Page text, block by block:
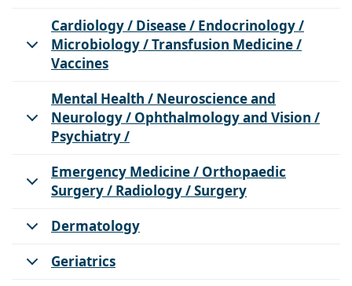
Cardiology / Disease / Endocrinology /
Microbiology / Transfusion Medicine /
Vaccines
Mental Health / Neuroscience and
Neurology / Ophthalmology and Vision /
Psychiatry /
Emergency Medicine / Orthopaedic
Surgery / Radiology / Surgery
Dermatology
Geriatrics